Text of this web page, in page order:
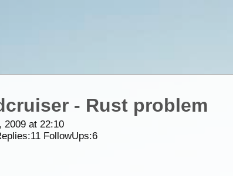
- Rust problem
2009 at 22:10
11FollowUps:6